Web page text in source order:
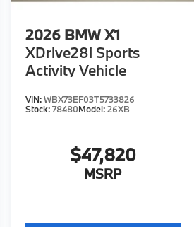
2026 BMW X1
XDrive28i Sports
Activity Vehicle
VIN:WBX73EF03T5733826
Stock:78480Model:26XB
$47,820
MSRP